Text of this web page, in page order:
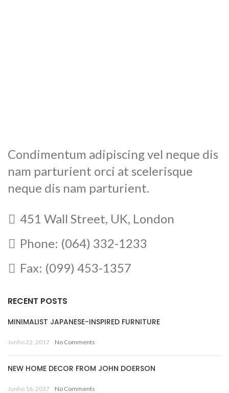
Condimentum adipiscing vel neque dis
nam parturient orci at scelerisque
neque dis nam parturient.
451 Wall Street, UK, London
Phone: (064) 332-1233
Fax: (099) 453-1357
RECENT POSTS
MINIMALIST JAPANESE-INSPIRED FURNITURE
Junho 22, 2017 No Comments
NEW HOME DECOR FROM JOHN DOERSON
Junho 16, 2017 No Comments